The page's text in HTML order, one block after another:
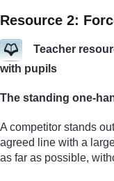
Resource 2:
Teacher
with pupils
The standing one-
A competitor stands
agreed line with a
as far as possible,